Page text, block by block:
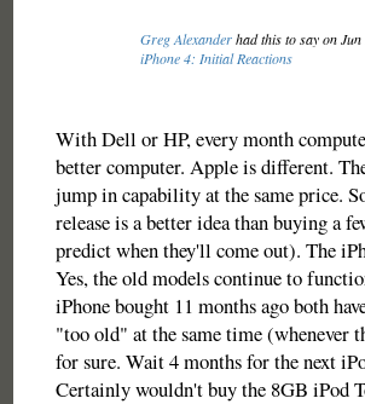
Greg Alexanderhad this to say on Jun
iPhone 4: Initial Reactions
With Dell or HP, every month
better computer. Apple is different.
jump in capability at the same price.
release is a better idea than buying a
predict when they'll come out). The
Yes, the old models continue to
iPhone bought 11 months ago both
"too old" at the same time (whenever
for sure. Wait 4 months for the next
Certainly wouldn't buy the 8GB iPod